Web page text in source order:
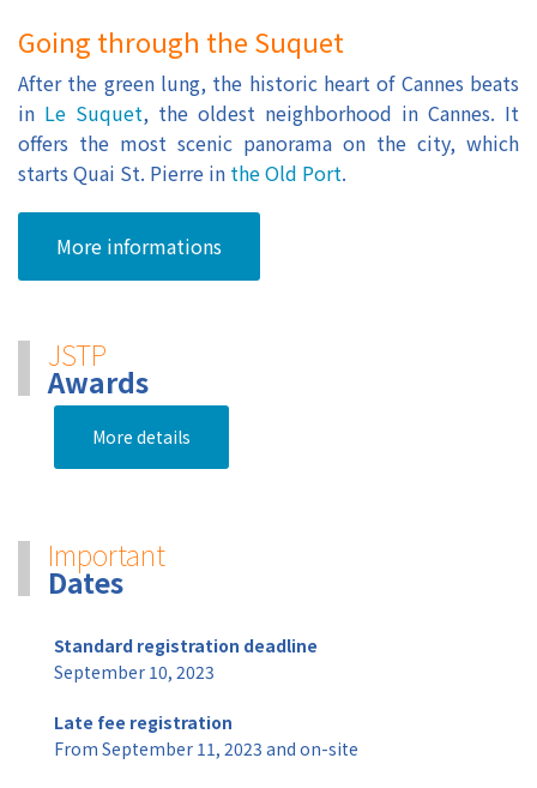
Going through the Suquet
After the green lung, the historic heart of Cannes beats
in Le Suquet, the oldest neighborhood in Cannes. It
offers the most scenic panorama on the city, which
starts Quai St. Pierre in the Old Port.
More informations
JSTP
Awards
More details
Important
Dates
Standard registration deadline
September 10, 2023
Late fee registration
From September 11, 2023 and on-site